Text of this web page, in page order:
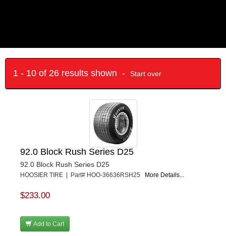
1 - 10 of 26 results shown - Start over
92.0 Block Rush Series D25
92.0 Block Rush Series D25
HOOSIER TIRE | Part# HOO-36636RSH25 More Details...
$233.00
Add to Cart